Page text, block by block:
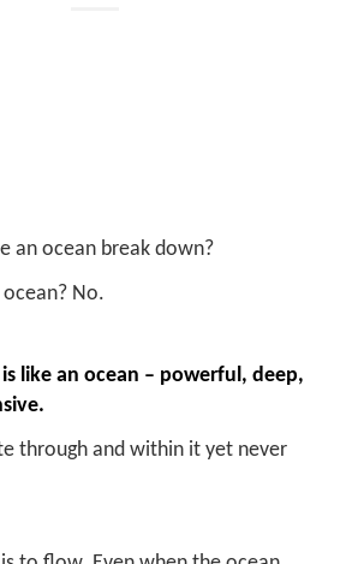
an ocean break down?
ocean? No.
like an ocean – powerful, deep,
through and within it yet never